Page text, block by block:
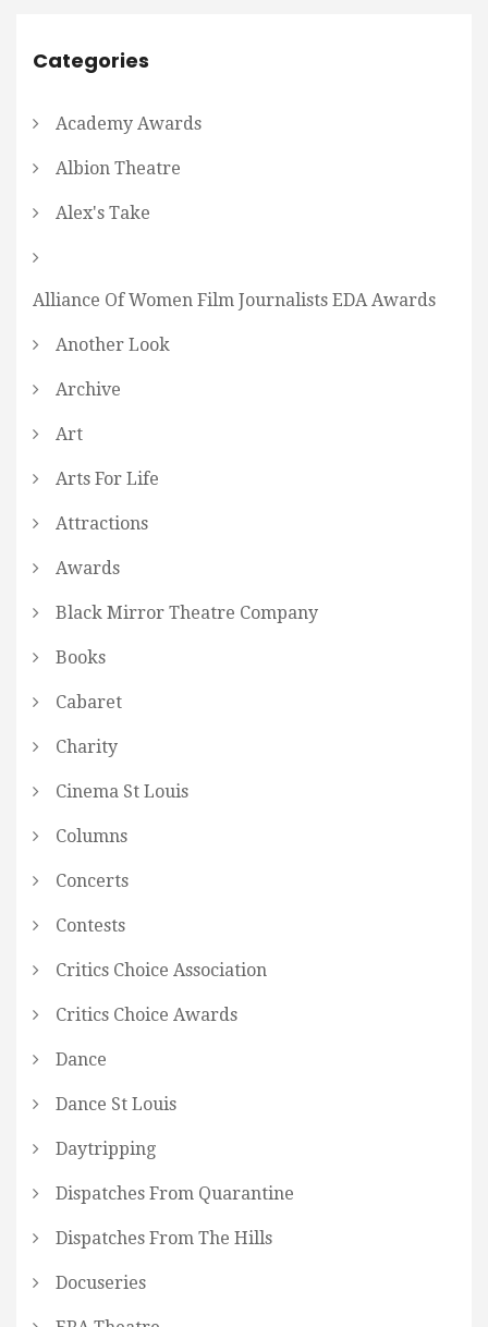
Categories
Academy Awards
Albion Theatre
Alex's Take
Alliance Of Women Film Journalists EDA Awards
Another Look
Archive
Art
Arts For Life
Attractions
Awards
Black Mirror Theatre Company
Books
Cabaret
Charity
Cinema St Louis
Columns
Concerts
Contests
Critics Choice Association
Critics Choice Awards
Dance
Dance St Louis
Daytripping
Dispatches From Quarantine
Dispatches From The Hills
Docuseries